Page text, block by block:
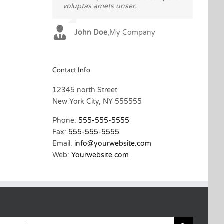
voluptas amets unser.
John Doe,My Company
sadips ipsums fugiats nemis.
Luke Beck,Theme Fusion
Contact Info
12345 north Street
New York City, NY 555555
Phone: 555-555-5555
Fax: 555-555-5555
Email: info@yourwebsite.com
Web:Yourwebsite.com